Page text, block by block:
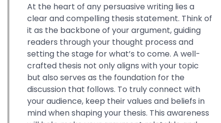
At the heart of any persuasive writing lies a
clear and compelling thesis statement. Think of
it as the backbone of your argument, guiding
readers through your thought process and
setting the stage for what’s to come. A well-
crafted thesis not only aligns with your topic
but also serves as the foundation for the
discussion that follows. To truly connect with
your audience, keep their values and beliefs in
mind when shaping your thesis. This awareness